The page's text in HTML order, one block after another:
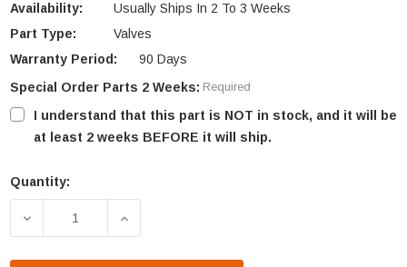
Availability:
Usually Ships In 2 To 3 Weeks
Part Type:
Valves
Warranty Period:
90 Days
Special Order Parts 2 Weeks: Required
I understand that this part is NOT in stock, and it will be
at least 2 weeks BEFORE it will ship.
Current
Quantity:
DECREASE QUANTITY OF NAPOLEON GD19 &
INCREASE QUANTITY OF NAPOLEON